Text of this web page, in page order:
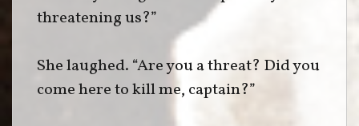
threatening us?”
She laughed. “Are you a threat? Did you
come here to kill me, captain?”